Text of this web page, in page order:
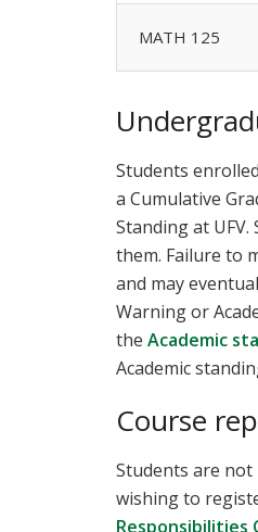
MATH 125
Students
a Cumulative
Standing at
them. Failure to
and may
Warning or
the Academic
Academic
Course
Students are
wishing to
Responsibilities